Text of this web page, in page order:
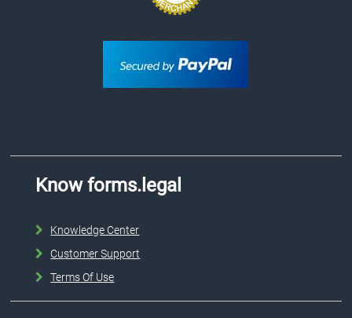
Know forms.legal
Knowledge Center
Customer Support
Terms Of Use